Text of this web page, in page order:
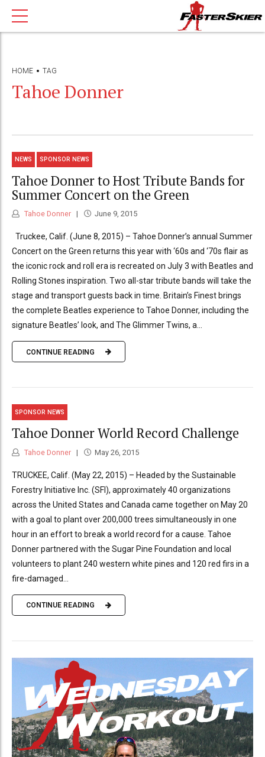
HOME TAG
Tahoe Donner
NEWS SPONSOR NEWS
Tahoe Donner to Host Tribute Bands for
Summer Concert on the Green
Tahoe Donner June 9, 2015
Truckee, Calif. (June 8, 2015) – Tahoe Donner’s annual Summer
Concert on the Green returns this year with ‘60s and ‘70s flair as
the iconic rock and roll era is recreated on July 3 with Beatles and
Rolling Stones inspiration. Two all-star tribute bands will take the
stage and transport guests back in time. Britain’s Finest brings
the complete Beatles experience to Tahoe Donner, including the
signature Beatles’ look, and The Glimmer Twins, a...
CONTINUE READING
SPONSOR NEWS
Tahoe Donner World Record Challenge
Tahoe Donner May 26, 2015
TRUCKEE, Calif. (May 22, 2015) – Headed by the Sustainable
Forestry Initiative Inc. (SFI), approximately 40 organizations
across the United States and Canada came together on May 20
with a goal to plant over 200,000 trees simultaneously in one
hour in an effort to break a world record for a cause. Tahoe
Donner partnered with the Sugar Pine Foundation and local
volunteers to plant 240 western white pines and 120 red firs in a
fire-damaged...
CONTINUE READING